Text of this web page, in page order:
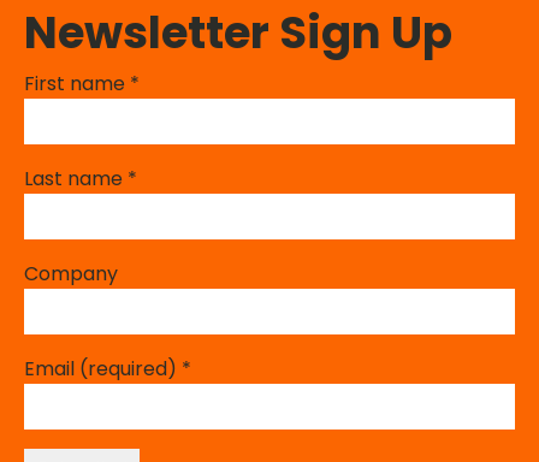
Newsletter Sign Up
First name *
Last name *
Company
Email (required) *